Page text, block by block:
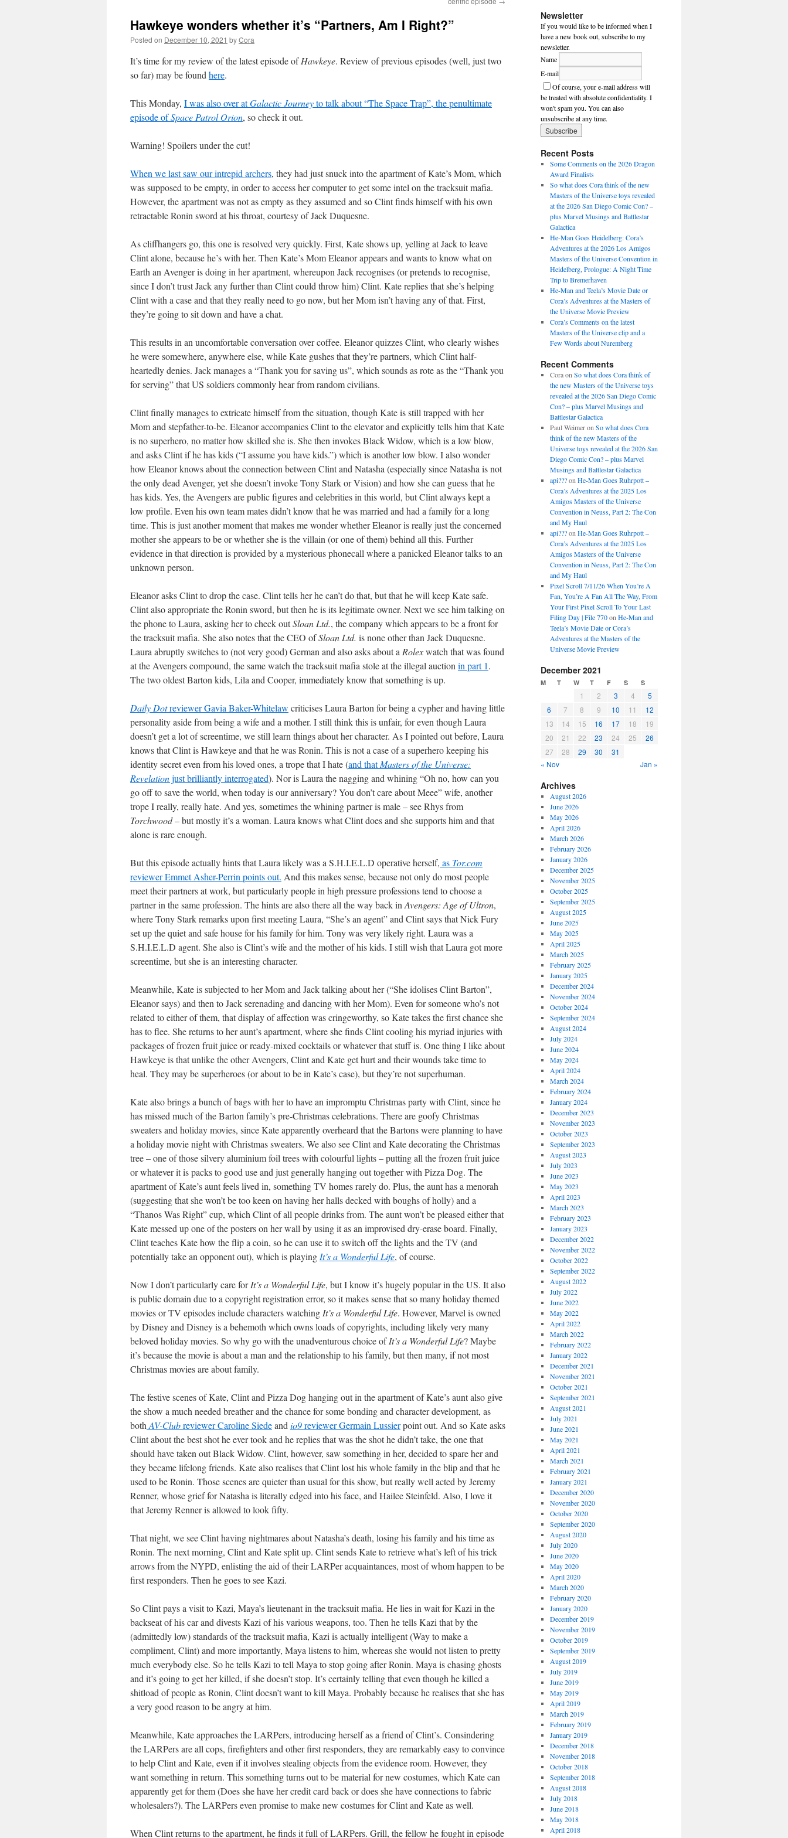
Hawkeye wonders whether it’s “Partners, Am I Right?”
Posted on December 10, 2021 byCora
It’s time for my review of the latest episode ofHawkeye. Review of previous episodes (well, just two
so far) may be found here.
This Monday, I was also over atGalactic Journeyto talk about “The Space Trap”, the penultimate
episode ofSpace Patrol Orion, so check it out.
Warning! Spoilers under the cut!
When we last saw our intrepid archers, they had just snuck into the apartment of Kate’s Mom, which
was supposed to be empty, in order to access her computer to get some intel on the tracksuit mafia.
However, the apartment was not as empty as they assumed and so Clint finds himself with his own
retractable Ronin sword at his throat, courtesy of Jack Duquesne.
As cliffhangers go, this one is resolved very quickly. First, Kate shows up, yelling at Jack to leave
Clint alone, because he’s with her. Then Kate’s Mom Eleanor appears and wants to know what on
Earth an Avenger is doing in her apartment, whereupon Jack recognises (or pretends to recognise,
since I don’t trust Jack any further than Clint could throw him) Clint. Kate replies that she’s helping
Clint with a case and that they really need to go now, but her Mom isn’t having any of that. First,
they’re going to sit down and have a chat.
This results in an uncomfortable conversation over coffee. Eleanor quizzes Clint, who clearly wishes
he were somewhere, anywhere else, while Kate gushes that they’re partners, which Clint half-
heartedly denies. Jack manages a “Thank you for saving us”, which sounds as rote as the “Thank you
for serving” that US soldiers commonly hear from random civilians.
Clint finally manages to extricate himself from the situation, though Kate is still trapped with her
Mom and stepfather-to-be. Eleanor accompanies Clint to the elevator and explicitly tells him that Kate
is no superhero, no matter how skilled she is. She then invokes Black Widow, which is a low blow,
and asks Clint if he has kids (“I assume you have kids.”) which is another low blow. I also wonder
how Eleanor knows about the connection between Clint and Natasha (especially since Natasha is not
the only dead Avenger, yet she doesn’t invoke Tony Stark or Vision) and how she can guess that he
has kids. Yes, the Avengers are public figures and celebrities in this world, but Clint always kept a
low profile. Even his own team mates didn’t know that he was married and had a family for a long
time. This is just another moment that makes me wonder whether Eleanor is really just the concerned
mother she appears to be or whether she is the villain (or one of them) behind all this. Further
evidence in that direction is provided by a mysterious phonecall where a panicked Eleanor talks to an
unknown person.
Eleanor asks Clint to drop the case. Clint tells her he can’t do that, but that he will keep Kate safe.
Clint also appropriate the Ronin sword, but then he is its legitimate owner. Next we see him talking on
the phone to Laura, asking her to check outSloan Ltd., the company which appears to be a front for
the tracksuit mafia. She also notes that the CEO ofSloan Ltd. is none other than Jack Duquesne.
Laura abruptly switches to (not very good) German and also asks about a Rolexwatch that was found
at the Avengers compound, the same watch the tracksuit mafia stole at the illegal auction in part 1.
The two oldest Barton kids, Lila and Cooper, immediately know that something is up.
Daily Dotreviewer Gavia Baker-Whitelaw criticises Laura Barton for being a cypher and having little
personality aside from being a wife and a mother. I still think this is unfair, for even though Laura
doesn’t get a lot of screentime, we still learn things about her character. As I pointed out before, Laura
knows that Clint is Hawkeye and that he was Ronin. This is not a case of a superhero keeping his
identity secret even from his loved ones, a trope that I hate (and thatMasters of the Universe:
Revelationjust brilliantly interrogated). Nor is Laura the nagging and whining “Oh no, how can you
go off to save the world, when today is our anniversary? You don’t care about Meee” wife, another
trope I really, really hate. And yes, sometimes the whining partner is male – see Rhys from
Torchwood– but mostly it’s a woman. Laura knows what Clint does and she supports him and that
alone is rare enough.
But this episode actually hints that Laura likely was a S.H.I.E.L.D operative herself, as Tor.com
reviewer Emmet Asher-Perrin points out. And this makes sense, because not only do most people
meet their partners at work, but particularly people in high pressure professions tend to choose a
partner in the same profession. The hints are also there all the way back in Avengers: Age of Ultron,
where Tony Stark remarks upon first meeting Laura, “She’s an agent” and Clint says that Nick Fury
set up the quiet and safe house for his family for him. Tony was very likely right. Laura was a
S.H.I.E.L.D agent. She also is Clint’s wife and the mother of his kids. I still wish that Laura got more
screentime, but she is an interesting character.
Meanwhile, Kate is subjected to her Mom and Jack talking about her (“She idolises Clint Barton”,
Eleanor says) and then to Jack serenading and dancing with her Mom). Even for someone who’s not
related to either of them, that display of affection was cringeworthy, so Kate takes the first chance she
has to flee. She returns to her aunt’s apartment, where she finds Clint cooling his myriad injuries with
packages of frozen fruit juice or ready-mixed cocktails or whatever that stuff is. One thing I like about
Hawkeye is that unlike the other Avengers, Clint and Kate get hurt and their wounds take time to
heal. They may be superheroes (or about to be in Kate’s case), but they’re not superhuman.
Kate also brings a bunch of bags with her to have an impromptu Christmas party with Clint, since he
has missed much of the Barton family’s pre-Christmas celebrations. There are goofy Christmas
sweaters and holiday movies, since Kate apparently overheard that the Bartons were planning to have
a holiday movie night with Christmas sweaters. We also see Clint and Kate decorating the Christmas
tree – one of those silvery aluminium foil trees with colourful lights – putting all the frozen fruit juice
or whatever it is packs to good use and just generally hanging out together with Pizza Dog. The
apartment of Kate’s aunt feels lived in, something TV homes rarely do. Plus, the aunt has a menorah
(suggesting that she won’t be too keen on having her halls decked with boughs of holly) and a
“Thanos Was Right” cup, which Clint of all people drinks from. The aunt won’t be pleased either that
Kate messed up one of the posters on her wall by using it as an improvised dry-erase board. Finally,
Clint teaches Kate how the flip a coin, so he can use it to switch off the lights and the TV (and
potentially take an opponent out), which is playing It’s a Wonderful Life, of course.
Now I don’t particularly care forIt’s a Wonderful Life, but I know it’s hugely popular in the US. It also
is public domain due to a copyright registration error, so it makes sense that so many holiday themed
movies or TV episodes include characters watching It’s a Wonderful Life. However, Marvel is owned
by Disney and Disney is a behemoth which owns loads of copyrights, including likely very many
beloved holiday movies. So why go with the unadventurous choice ofIt’s a Wonderful Life? Maybe
it’s because the movie is about a man and the relationship to his family, but then many, if not most
Christmas movies are about family.
The festive scenes of Kate, Clint and Pizza Dog hanging out in the apartment of Kate’s aunt also give
the show a much needed breather and the chance for some bonding and character development, as
both AV-Clubreviewer Caroline Siedeand io9reviewer Germain Lussierpoint out. And so Kate asks
Clint about the best shot he ever took and he replies that was the shot he didn’t take, the one that
should have taken out Black Widow. Clint, however, saw something in her, decided to spare her and
they became lifelong friends. Kate also realises that Clint lost his whole family in the blip and that he
used to be Ronin. Those scenes are quieter than usual for this show, but really well acted by Jeremy
Renner, whose grief for Natasha is literally edged into his face, and Hailee Steinfeld. Also, I love it
that Jeremy Renner is allowed to look fifty.
That night, we see Clint having nightmares about Natasha’s death, losing his family and his time as
Ronin. The next morning, Clint and Kate split up. Clint sends Kate to retrieve what’s left of his trick
arrows from the NYPD, enlisting the aid of their LARPer acquaintances, most of whom happen to be
first responders. Then he goes to see Kazi.
So Clint pays a visit to Kazi, Maya’s lieutenant in the tracksuit mafia. He lies in wait for Kazi in the
backseat of his car and divests Kazi of his various weapons, too. Then he tells Kazi that by the
(admittedly low) standards of the tracksuit mafia, Kazi is actually intelligent (Way to make a
compliment, Clint) and more importantly, Maya listens to him, whereas she would not listen to pretty
much everybody else. So he tells Kazi to tell Maya to stop going after Ronin. Maya is chasing ghosts
and it’s going to get her killed, if she doesn’t stop. It’s certainly telling that even though he killed a
shitload of people as Ronin, Clint doesn’t want to kill Maya. Probably because he realises that she has
a very good reason to be angry at him.
Meanwhile, Kate approaches the LARPers, introducing herself as a friend of Clint’s. Consindering
the LARPers are all cops, firefighters and other first responders, they are remarkably easy to convince
to help Clint and Kate, even if it involves stealing objects from the evidence room. However, they
want something in return. This something turns out to be material for new costumes, which Kate can
apparently get for them (Does she have her credit card back or does she have connections to fabric
wholesalers?). The LARPers even promise to make new costumes for Clint and Kate as well.
When Clint returns to the apartment, he finds it full of LARPers. Grill, the fellow he fought in episode
Newsletter
If you would like to be informed when I
have a new book out, subscribe to my
newsletter.
Name
E-mail
Of course, your e-mail address will
be treated with absolute confidentiality. I
won't spam you. You can also
unsubscribe at any time.
Recent Posts
Some Comments on the 2026 Dragon
Award Finalists
So what does Cora think of the new
Masters of the Universe toys revealed
at the 2026 San Diego Comic Con? –
plus Marvel Musings and Battlestar
Galactica
He-Man Goes Heidelberg: Cora’s
Adventures at the 2026 Los Amigos
Masters of the Universe Convention in
Heidelberg, Prologue: A Night Time
Trip to Bremerhaven
He-Man and Teela’s Movie Date or
Cora’s Adventures at the Masters of
the Universe Movie Preview
Cora’s Comments on the latest
Masters of the Universe clip and a
Few Words about Nuremberg
Recent Comments
Coraon So what does Cora think of
the new Masters of the Universe toys
revealed at the 2026 San Diego Comic
Con? – plus Marvel Musings and
Battlestar Galactica
Paul Weimeron So what does Cora
think of the new Masters of the
Universe toys revealed at the 2026 San
Diego Comic Con? – plus Marvel
Musings and Battlestar Galactica
api???on He-Man Goes Ruhrpott –
Cora’s Adventures at the 2025 Los
Amigos Masters of the Universe
Convention in Neuss, Part 2: The Con
and My Haul
api???on He-Man Goes Ruhrpott –
Cora’s Adventures at the 2025 Los
Amigos Masters of the Universe
Convention in Neuss, Part 2: The Con
and My Haul
Pixel Scroll 7/11/26 When You’re A
Fan, You’re A Fan All The Way, From
Your First Pixel Scroll To Your Last
Filing Day | File 770on He-Man and
Teela’s Movie Date or Cora’s
Adventures at the Masters of the
Universe Movie Preview
December 2021
M T W T F S S
1 2 3 4
5
6
7 8 9 10 11
12
13
14 15 16 17 18
19
20
21 22 23 24 25
26
27
28 29 30
31
« Nov
Jan »
Archives
August 2026
June 2026
May 2026
April 2026
March 2026
February 2026
January 2026
December 2025
November 2025
October 2025
September 2025
August 2025
June 2025
May 2025
April 2025
March 2025
February 2025
January 2025
December 2024
November 2024
October 2024
September 2024
August 2024
July 2024
June 2024
May 2024
April 2024
March 2024
February 2024
January 2024
December 2023
November 2023
October 2023
September 2023
August 2023
July 2023
June 2023
May 2023
April 2023
March 2023
February 2023
January 2023
December 2022
November 2022
October 2022
September 2022
August 2022
July 2022
June 2022
May 2022
April 2022
March 2022
February 2022
January 2022
December 2021
November 2021
October 2021
September 2021
August 2021
July 2021
June 2021
May 2021
April 2021
March 2021
February 2021
January 2021
December 2020
November 2020
October 2020
September 2020
August 2020
July 2020
June 2020
May 2020
April 2020
March 2020
February 2020
January 2020
December 2019
November 2019
October 2019
September 2019
August 2019
July 2019
June 2019
May 2019
April 2019
March 2019
February 2019
January 2019
December 2018
November 2018
October 2018
September 2018
August 2018
July 2018
June 2018
May 2018
April 2018